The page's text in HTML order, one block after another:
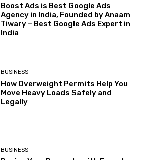
Boost Ads is Best Google Ads
Agency in India, Founded by Anaam
Tiwary – Best Google Ads Expert in
India
BUSINESS
How Overweight Permits Help You
Move Heavy Loads Safely and
Legally
BUSINESS